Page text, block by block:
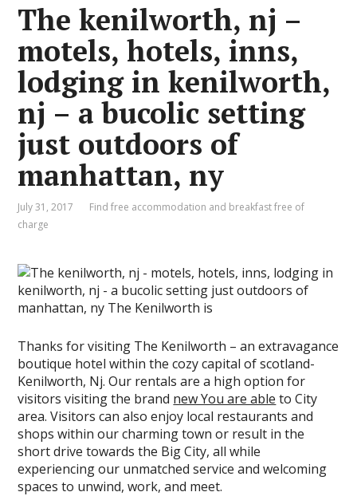
The kenilworth, nj –
motels, hotels, inns,
lodging in kenilworth,
nj – a bucolic setting
just outdoors of
manhattan, ny
July 31, 2017
Find free accommodation and breakfast free of
charge
Thanks for visiting The Kenilworth – an extravagance
boutique hotel within the cozy capital of scotland-
Kenilworth, Nj. Our rentals are a high option for
visitors visiting the brand new You are able to City
area. Visitors can also enjoy local restaurants and
shops within our charming town or result in the
short drive towards the Big City, all while
experiencing our unmatched service and welcoming
spaces to unwind, work, and meet.